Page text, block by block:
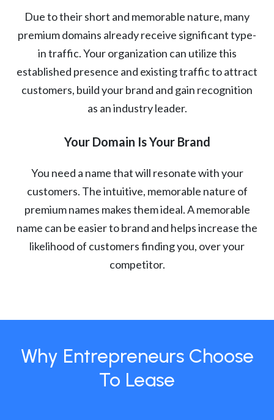
Due to their short and memorable nature, many
premium domains already receive significant type-
in traffic. Your organization can utilize this
established presence and existing traffic to attract
customers, build your brand and gain recognition
as an industry leader.
Your Domain Is Your Brand
You need a name that will resonate with your
customers. The intuitive, memorable nature of
premium names makes them ideal. A memorable
name can be easier to brand and helps increase the
likelihood of customers finding you, over your
competitor.
Why Entrepreneurs Choose
To Lease